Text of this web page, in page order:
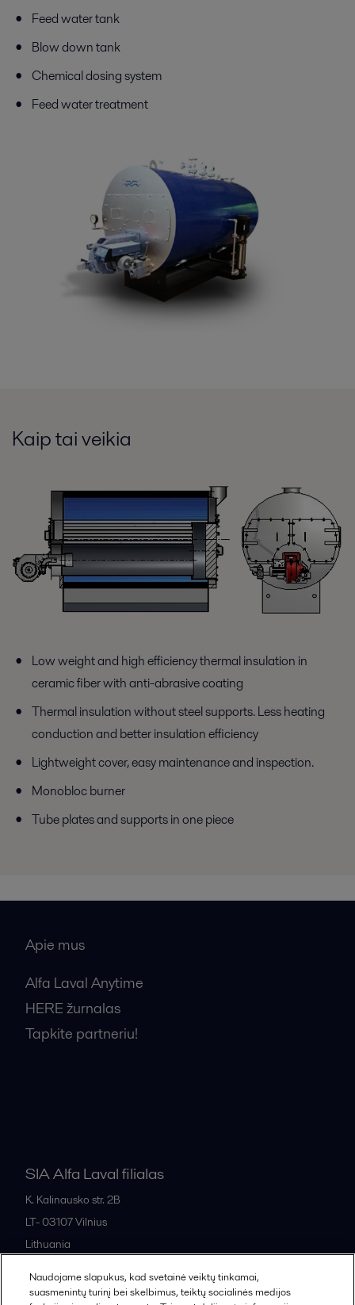
Feed water tank
Blow down tank
Chemical dosing system
Feed water treatment
Kaip tai veikia
Low weight and high efficiency thermal insulation in
ceramic fiber with anti-abrasive coating
Thermal insulation without steel supports. Less heating
conduction and better insulation efficiency
Lightweight cover, easy maintenance and inspection.
Monobloc burner
Tube plates and supports in one piece
Apie mus
Alfa Laval Anytime
HERE žurnalas
Tapkite partneriu!
SIA Alfa Laval filialas
K. Kalinausko str. 2B
LT- 03107Vilnius
Lithuania
Naudojame slapukus, kad svetainė veiktų tinkamai,
suasmenintų turinį bei skelbimus, teiktų socialinės medijos